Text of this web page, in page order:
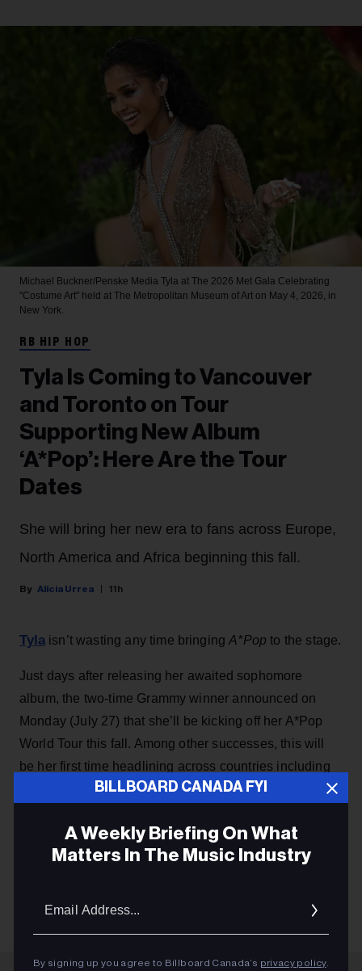
BILLBOARD CANADA FYI
A Weekly Briefing On What
Matters In The Music Industry
By signing up you agree to Billboard Canada’s privacy policy.
Michael Buckner/Penske Media Tyla at The 2026 Met Gala Celebrating
"Costume Art" held at The Metropolitan Museum of Art on May 4, 2026, in
New York.
RB HIP HOP
Tyla Is Coming to Vancouver
and Toronto on Tour
Supporting New Album
‘A*Pop’: Here Are the Tour
Dates
She will bring her new era to fans across Europe,
North America and Africa beginning this fall.
Alicia Urrea 11h
Tyla isn’t wasting any time bringingA*Popto the stage.
Just days after releasing her awaited sophomore
album, the two-time Grammy winner announced on
Monday (July 27) that she’ll be kicking off her A*Pop
World Tour this fall. Among other successes, this will
be her first time headlining across countries including
Europe, North America, and even her homeland in
This article first appeared on Billboard U.S.